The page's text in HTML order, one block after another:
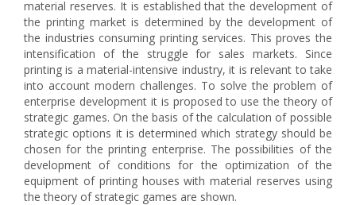
material reserves. It is established that the development of
the printing market is determined by the development of
the industries consuming printing services. This proves the
intensification of the struggle for sales markets. Since
printing is a material-intensive industry, it is relevant to take
into account modern challenges. To solve the problem of
enterprise development it is proposed to use the theory of
strategic games. On the basis of the calculation of possible
strategic options it is determined which strategy should be
chosen for the printing enterprise. The possibilities of the
development of conditions for the optimization of the
equipment of printing houses with material reserves using
the theory of strategic games are shown.